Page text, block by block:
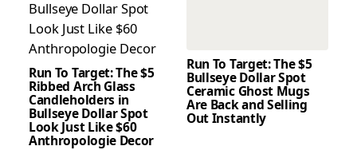
Run To Target: The $5
Ribbed Arch Glass
Candleholders in
Bullseye Dollar Spot
Look Just Like $60
Anthropologie Decor
Run To Target: The $5
Bullseye Dollar Spot
Ceramic Ghost Mugs
Are Back and Selling
Out Instantly